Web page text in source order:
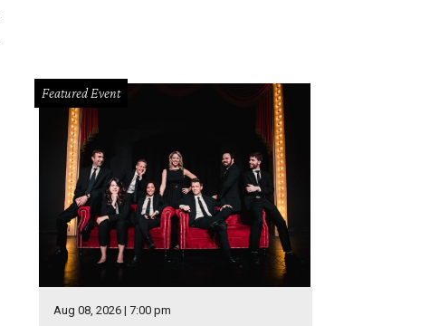
Featured Event
Aug 08, 2026 | 7:00 pm